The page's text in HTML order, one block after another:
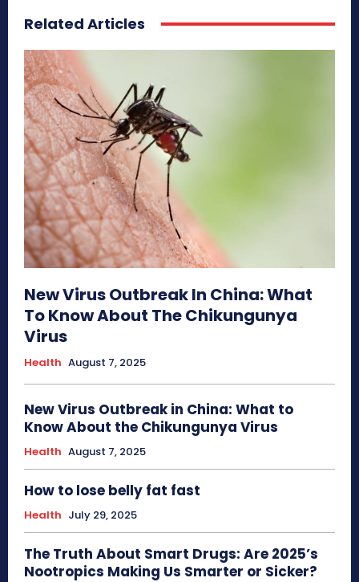
Related Articles
New Virus Outbreak In China: What
To Know About The Chikungunya
Virus
Health August 7, 2025
New Virus Outbreak in China: What to
Know About the Chikungunya Virus
Health August 7, 2025
How to lose belly fat fast
Health July 29, 2025
The Truth About Smart Drugs: Are 2025’s
Nootropics Making Us Smarter or Sicker?